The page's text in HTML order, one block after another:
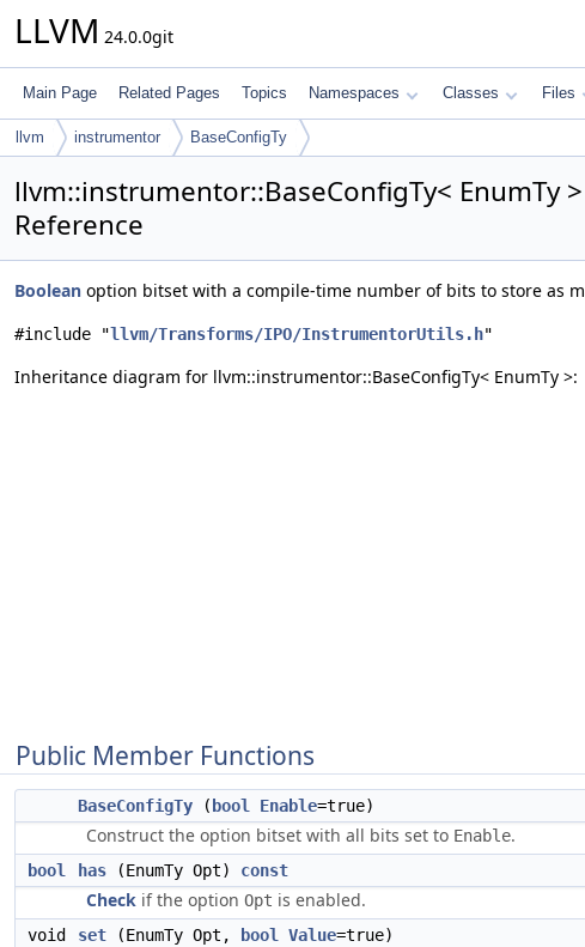
LLVM 24.0.0git
Main Page Related Pages Topics Namespaces Classes Files
llvm instrumentor BaseConfigTy
llvm::instrumentor::BaseConfigTy< EnumTy
Reference
Boolean option bitset with a compile-time number of bits to store as
#include "llvm/Transforms/IPO/InstrumentorUtils.h"
Inheritance diagram for llvm::instrumentor::BaseConfigTy< EnumTy >:
Public Member Functions
BaseConfigTy ( bool Enable=true)
Construct the option bitset with all bits set to Enable.
bool has (EnumTy Opt) const
Check if the option Opt is enabled.
void set (EnumTy Opt, bool Value=true)